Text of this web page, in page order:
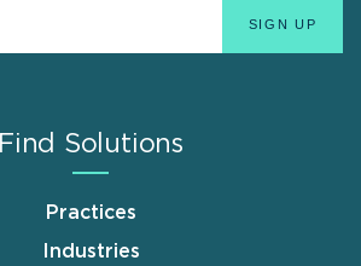
Find Solutions
Practices
Industries